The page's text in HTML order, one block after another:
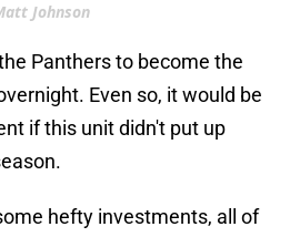
Johnson
Panthers to become the
Even so, it would be
if this unit didn't put up
hefty investments, all of